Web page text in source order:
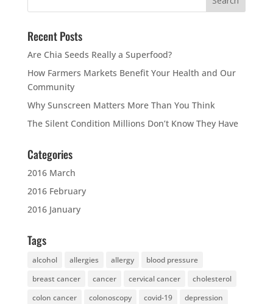
Recent Posts
Are Chia Seeds Really a Superfood?
How Farmers Markets Benefit Your Health and Our
Community
Why Sunscreen Matters More Than You Think
The Silent Condition Millions Don’t Know They Have
Categories
2016 March
2016 February
2016 January
Tags
alcohol allergies allergy
blood pressure
breast cancer
cancer cervical cancer
cholesterol
colon cancer
colonoscopy covid-19 depression